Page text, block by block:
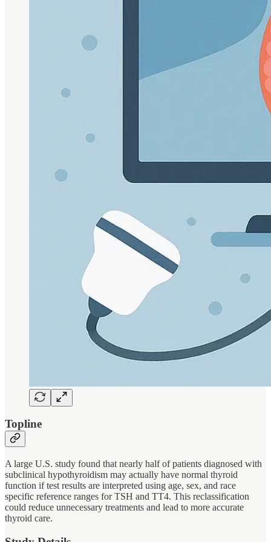
Topline
A large U.S. study found that nearly half of patients diagnosed with
subclinical hypothyroidism may actually have normal thyroid
function if test results are interpreted using age, sex, and race
specific reference ranges for TSH and TT4. This reclassification
could reduce unnecessary treatments and lead to more accurate
thyroid care.